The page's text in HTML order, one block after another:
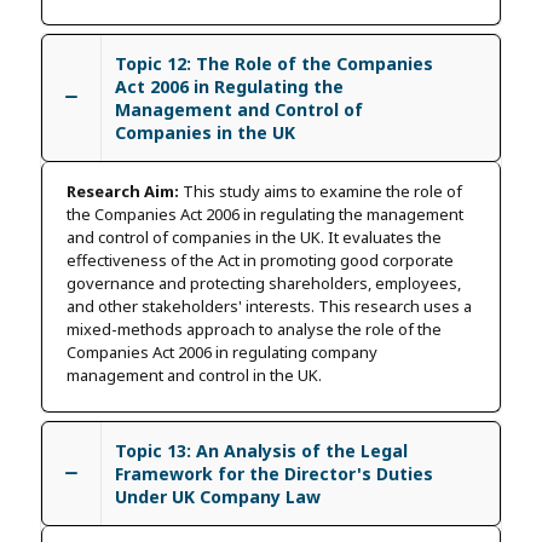
Topic 12: The Role of the Companies
Act 2006 in Regulating the
Management and Control of
Companies in the UK
Research Aim: This study aims to examine the role of
the Companies Act 2006 in regulating the management
and control of companies in the UK. It evaluates the
effectiveness of the Act in promoting good corporate
governance and protecting shareholders, employees,
and other stakeholders' interests. This research uses a
mixed-methods approach to analyse the role of the
Companies Act 2006 in regulating company
management and control in the UK.
Topic 13: An Analysis of the Legal
Framework for the Director's Duties
Under UK Company Law